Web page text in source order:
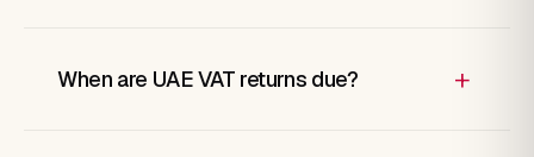
When are UAE VAT returns due? +